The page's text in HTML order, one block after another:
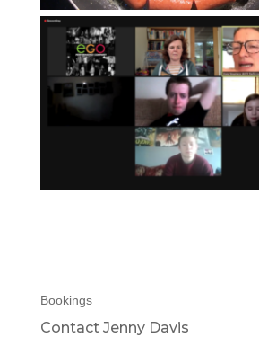
Bookings
Contact Jenny Davis